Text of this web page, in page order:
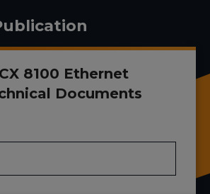
8100 Ethernet
Documents